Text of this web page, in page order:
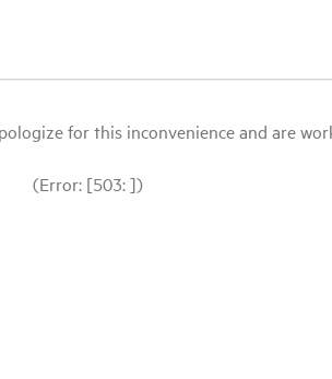
for this inconvenience and are
(Error: [503: ])